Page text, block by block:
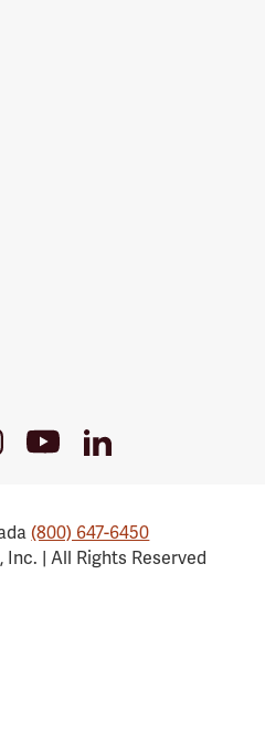
YoutubeLinkedIn
(800) 647-6450
| All Rights Reserved